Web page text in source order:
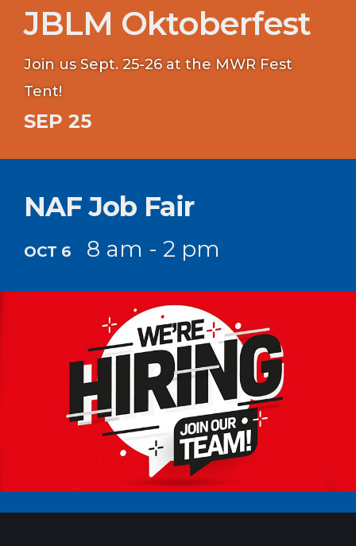
JBLM Oktoberfest
Join us Sept. 25-26 at the MWR Fest
Tent!
SEP 25
NAF Job Fair
OCT 6 8 am - 2 pm